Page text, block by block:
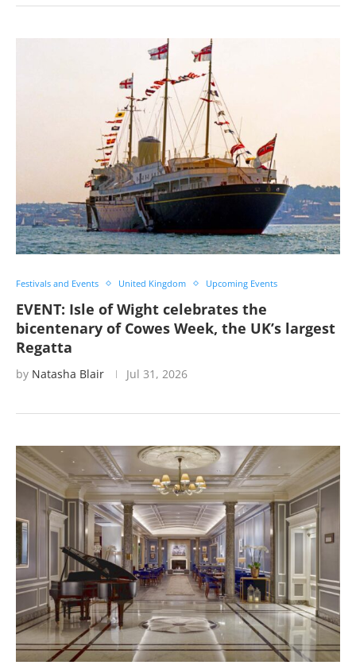
Festivals and Events United Kingdom Upcoming Events
EVENT: Isle of Wight celebrates the
bicentenary of Cowes Week, the UK’s largest
Regatta
by Natasha Blair Jul 31, 2026